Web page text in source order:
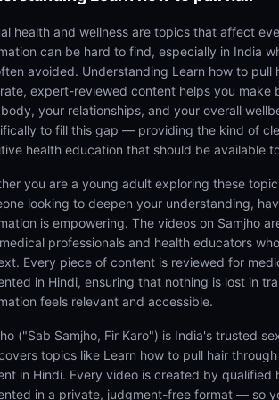
health and wellness are topics that affect
can be hard to find, especially in India
avoided. Understanding Learn how to pull
expert-reviewed content helps you make
your relationships, and your overall
to fill this gap — providing the kind of
health education that should be available
you are a young adult exploring these
looking to deepen your understanding,
is empowering. The videos on Samjho
professionals and health educators
Every piece of content is reviewed for
in Hindi, ensuring that nothing is lost in
feels relevant and accessible.
("Sab Samjho, Fir Karo") is India's trusted
topics like Learn how to pull hair
in Hindi. Every video is created by qualified
in a private, judgment-free format — so